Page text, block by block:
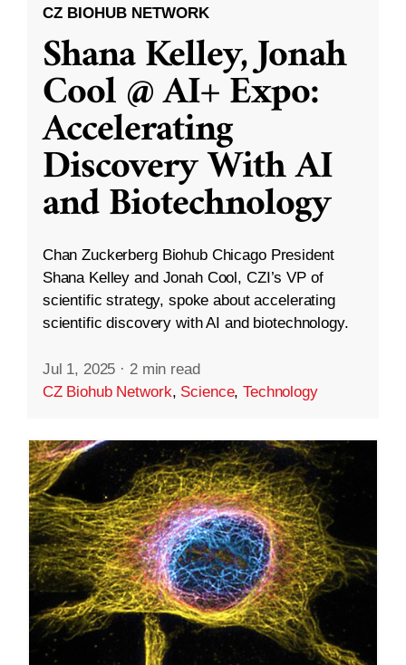
CZ BIOHUB NETWORK
Shana Kelley, Jonah
Cool @ AI+ Expo:
Accelerating
Discovery With AI
and Biotechnology
Chan Zuckerberg Biohub Chicago President
Shana Kelley and Jonah Cool, CZI’s VP of
scientific strategy, spoke about accelerating
scientific discovery with AI and biotechnology.
Jul 1, 2025 · 2 min read
CZ Biohub Network, Science,Technology